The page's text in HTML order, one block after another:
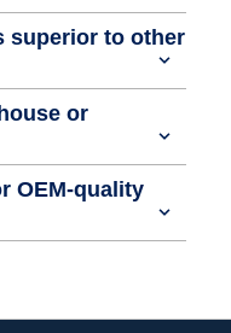
superior to other
or
OEM-quality